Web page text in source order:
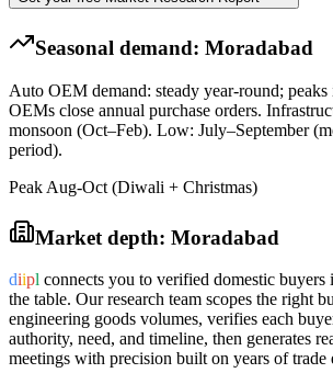
Seasonal demand: Moradabad
Auto OEM demand: steady year-round;
OEMs close annual purchase orders.
monsoon (Oct–Feb). Low: July–September
period).
Peak Aug-Oct (Diwali + Christmas)
Market depth: Moradabad
diipl connects you to verified domestic buyers
the table. Our research team scopes the right
engineering goods volumes, verifies each
authority, need, and timeline, then generates
meetings with precision built on years of trade